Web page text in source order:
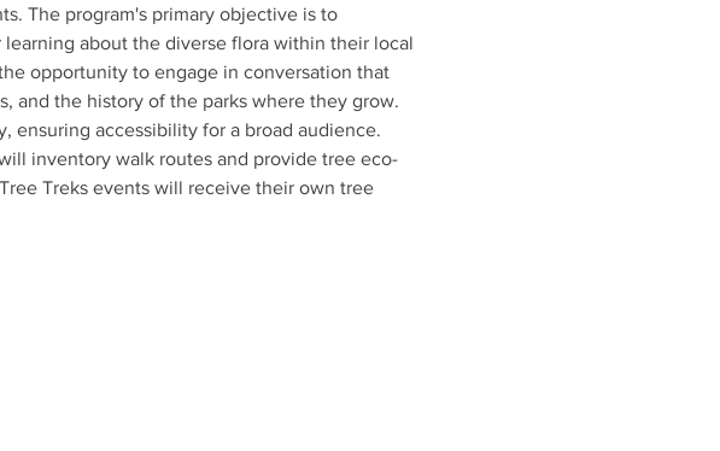
The program's primary objective is to
about the diverse flora within their local
opportunity to engage in conversation that
and the history of the parks where they grow.
ensuring accessibility for a broad audience.
inventory walk routes and provide tree eco-
Treks events will receive their own tree